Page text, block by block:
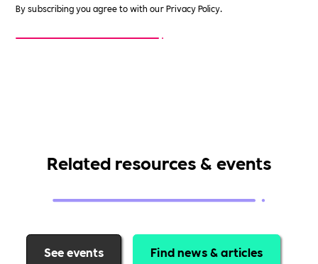
By subscribing you agree to with ourPrivacy Policy.
Related resources & events
See events Find news & articles